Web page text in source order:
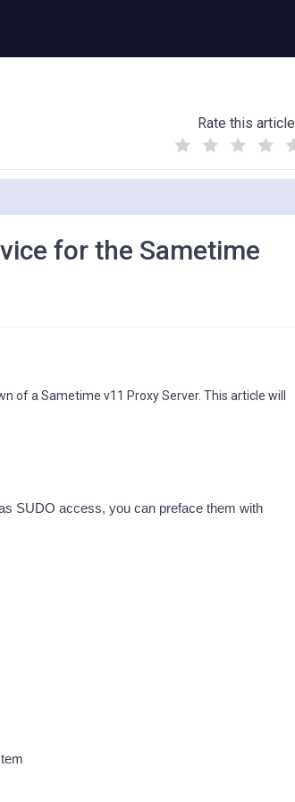
Rate this article
(
)
for the Sametime
of a Sametime v11 Proxy Server. This article will
SUDO access, you can preface them with